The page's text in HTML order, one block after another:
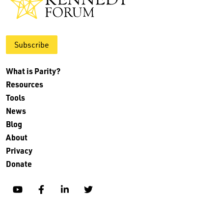
Subscribe
What is Parity?
Resources
Tools
News
Blog
About
Privacy
Donate
YouTubeFacebookLinkedinTwitter